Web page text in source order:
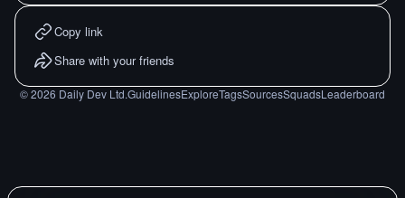
Copy link
Share with your friends
©2026 Daily Dev Ltd.GuidelinesExploreTagsSourcesSquadsLeaderboard